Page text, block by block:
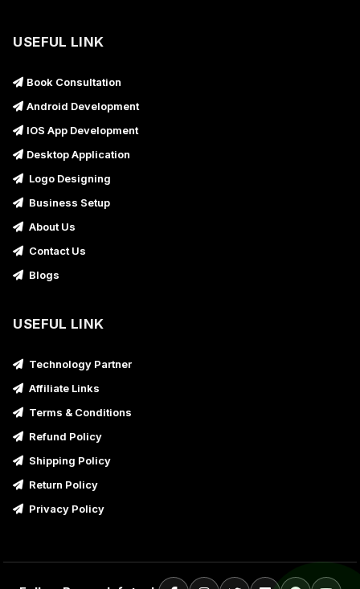
USEFUL LINK
Book Consultation
Android Development
IOS App Development
Desktop Application
Logo Designing
Business Setup
About Us
Contact Us
Blogs
USEFUL LINK
Technology Partner
Affiliate Links
Terms & Conditions
Refund Policy
Shipping Policy
Return Policy
Privacy Policy